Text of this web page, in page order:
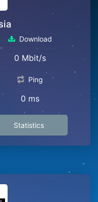
Download
0 Mbit/s
Ping
0 ms
Statistics